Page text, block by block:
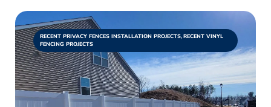
RECENT PRIVACY FENCES INSTALLATION PROJECTS,RECENT VINYL
FENCING PROJECTS